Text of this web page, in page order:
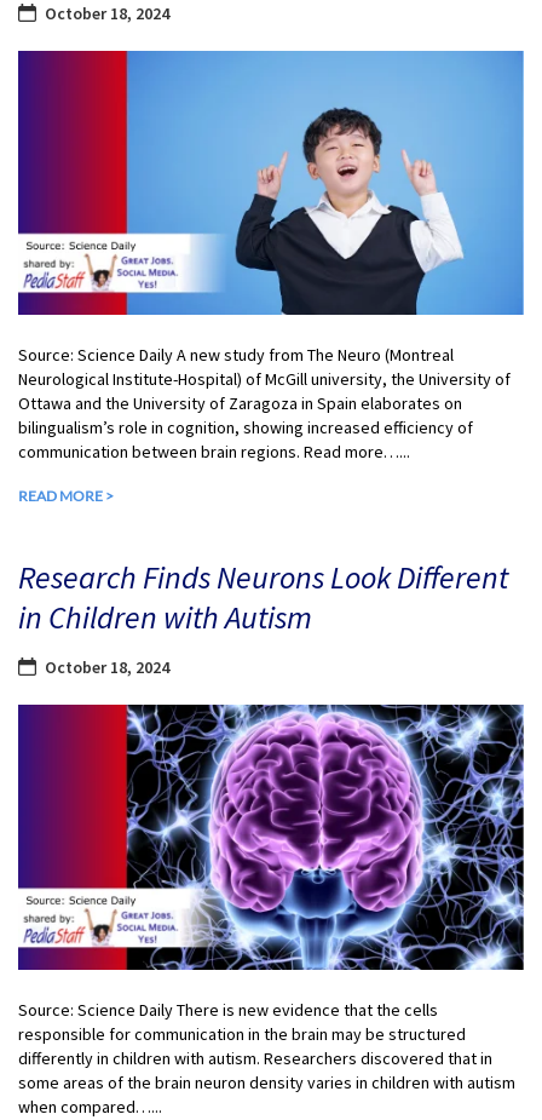
October 18, 2024
Source: Science Daily A new study from The Neuro (Montreal
Neurological Institute-Hospital) of McGill university, the University of
Ottawa and the University of Zaragoza in Spain elaborates on
bilingualism’s role in cognition, showing increased efficiency of
communication between brain regions. Read more…...
READ MORE >
Research Finds Neurons Look Different
in Children with Autism
October 18, 2024
Source: Science Daily There is new evidence that the cells
responsible for communication in the brain may be structured
differently in children with autism. Researchers discovered that in
some areas of the brain neuron density varies in children with autism
when compared…...